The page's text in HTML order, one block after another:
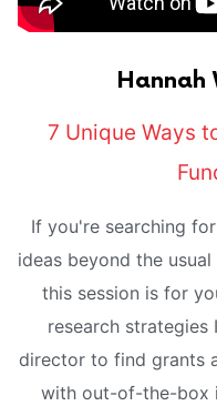
Hannah
7 Unique Ways
If you're searching
ideas beyond the
this session is for
research strategies
director to find grants
with out-of-the-box